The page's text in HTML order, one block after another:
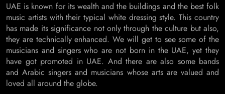
UAE is known for its wealth and the buildings and the best folk
music artists with their typical white dressing style. This country
has made its significance not only through the culture but also,
they are technically enhanced. We will get to see some of the
musicians and singers who are not born in the UAE, yet they
have got promoted in UAE. And there are also some bands
and Arabic singers and musicians whose arts are valued and
loved all around the globe.